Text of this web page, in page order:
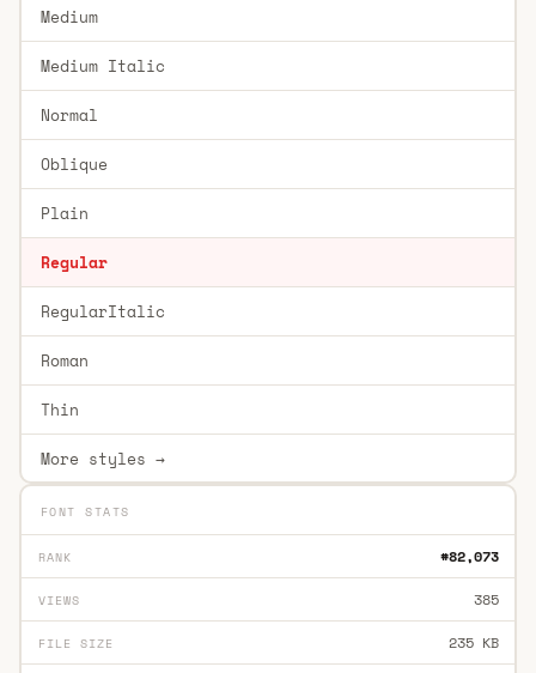
Medium
Medium Italic
Normal
Oblique
Plain
Regular
RegularItalic
Roman
Thin
More styles →
FONT STATS
RANK #82,073
VIEWS 385
FILE SIZE 235 KB